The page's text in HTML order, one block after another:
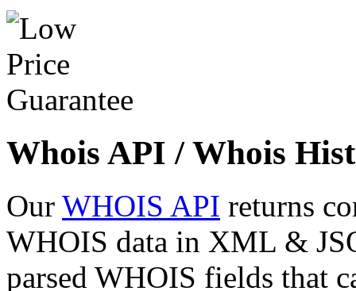
Whois API / Whois
Our WHOIS API returns
WHOIS data in XML &
parsed WHOIS fields that